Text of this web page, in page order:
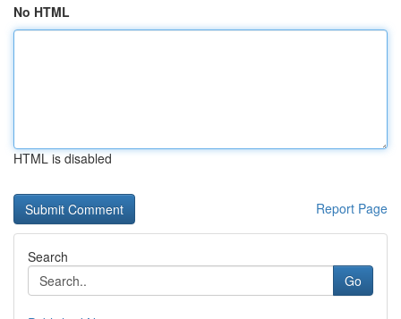
No HTML
HTML is disabled
Report Page
Search
Go